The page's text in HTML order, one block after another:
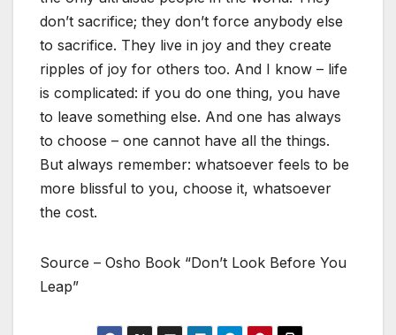
don’t sacrifice; they don’t force anybody else
to sacrifice. They live in joy and they create
ripples of joy for others too. And I know – life
is complicated: if you do one thing, you have
to leave something else. And one has always
to choose – one cannot have all the things.
But always remember: whatsoever feels to be
more blissful to you, choose it, whatsoever
the cost.
Source – Osho Book “Don’t Look Before You
Leap”